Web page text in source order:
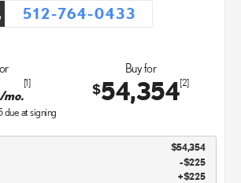
512-764-0433
mo.
[1]
due at signing
Buy for
$54,354[2]
$54,354
-$225
$225